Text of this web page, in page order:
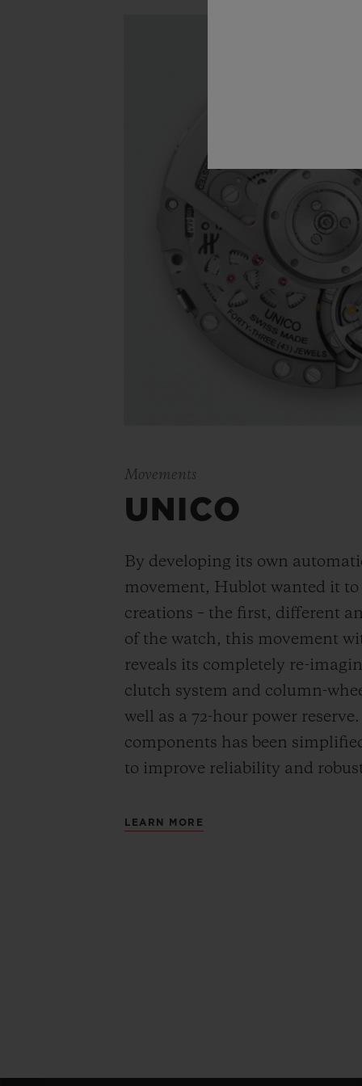
Movements
UNICO
By developing its own
movement, Hublot wanted it to
creations – the first, different
of the watch, this movement
reveals its completely re-
clutch system and column-
well as a 72-hour power reserve.
components has been
to improve reliability and
LEARN MORE